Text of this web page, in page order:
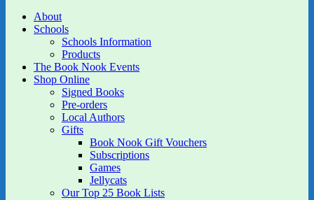
About
Schools
Schools Information
Products
The Book Nook Events
Shop Online
Signed Books
Pre-orders
Local Authors
Gifts
Book Nook Gift Vouchers
Subscriptions
Games
Jellycats
Our Top 25 Book Lists